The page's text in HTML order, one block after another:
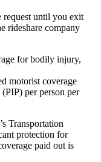
request until you exit
rideshare company
for bodily injury,
motorist coverage
per person per
Transportation
protection for
paid out is